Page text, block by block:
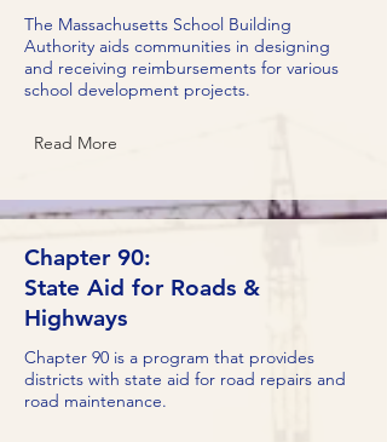
The Massachusetts School Building
Authority aids communities in designing
and receiving reimbursements for various
school development projects.
Read More
Chapter 90:
State Aid for Roads &
Highways
Chapter 90 is a program that provides
districts with state aid for road repairs and
road maintenance.